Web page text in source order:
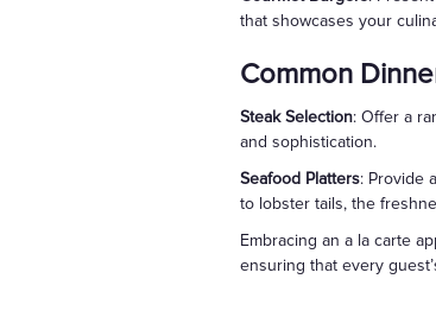
that showcases your
Common
Steak Selection: Offer a
and sophistication.
Seafood Platters: Provide
to lobster tails, the
Embracing an a la carte
ensuring that every